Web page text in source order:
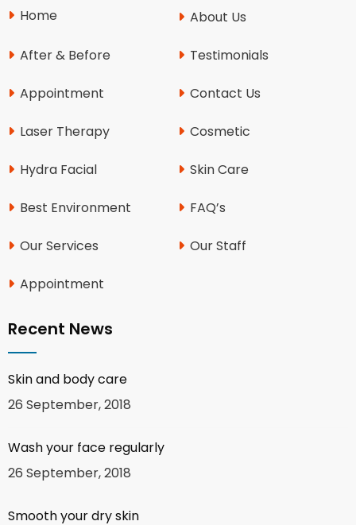
Home About Us
After & Before Testimonials
Appointment Contact Us
Laser Therapy Cosmetic
Hydra Facial Skin Care
Best Environment FAQ’s
Our Services Our Staff
Appointment
Recent News
Skin and body care
26 September, 2018
Wash your face regularly
26 September, 2018
Smooth your dry skin